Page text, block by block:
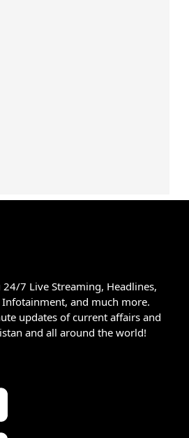
24/7 Live Streaming, Headlines,
Infotainment, and much more.
updates of current affairs and
and all around the world!